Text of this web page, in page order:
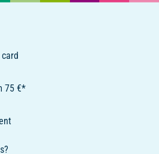
75 €*